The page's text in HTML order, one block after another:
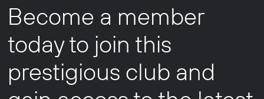
Become a member
today to join this
prestigious club and